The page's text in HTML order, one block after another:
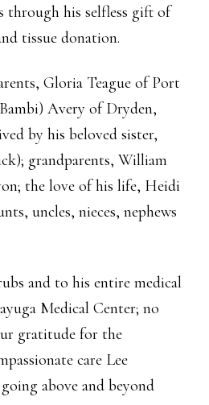
through his selfless gift of
tissue donation.
Gloria Teague of Port
Avery of Dryden,
by his beloved sister,
grandparents, William
the love of his life, Heidi
uncles, nieces, nephews
and to his entire medical
Medical Center; no
gratitude for the
care Lee
above and beyond